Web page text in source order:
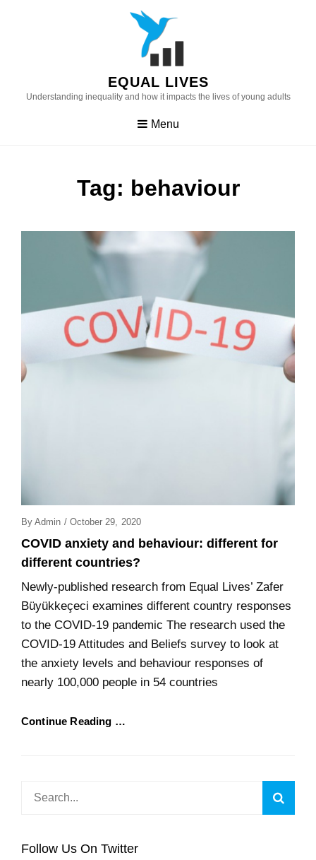
EQUAL LIVES
Understanding inequality and how it impacts the lives of young adults
Menu
Tag: behaviour
ByAdmin / Posted
October 29, 2020
COVID anxiety and behaviour: different for
different countries?
Newly-published research from Equal Lives’ Zafer
Büyükkeçeci examines different country responses
to the COVID-19 pandemic The research used the
COVID-19 Attitudes and Beliefs survey to look at
the anxiety levels and behaviour responses of
nearly 100,000 people in 54 countries
Continue Reading …
Follow Us On Twitter